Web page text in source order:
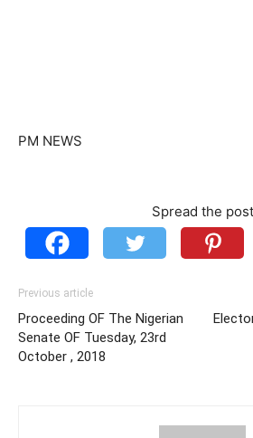
PM NEWS
Spread the post
Previous article
Proceeding OF The Nigerian
Senate OF Tuesday, 23rd
October , 2018